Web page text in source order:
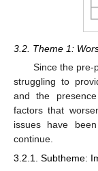
3.2. Theme 1:
Since the pre-
struggling to
and the
factors that
issues have
continue.
3.2.1. Subtheme: